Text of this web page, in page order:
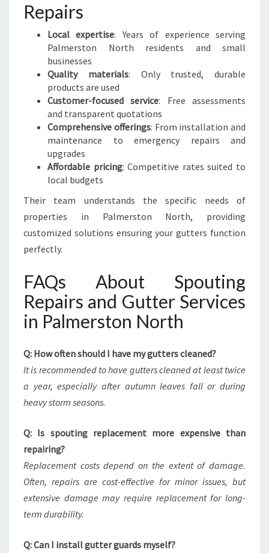
Repairs
Local expertise: Years of experience serving
Palmerston North residents and small
businesses
Quality materials: Only trusted, durable
products are used
Customer-focused service: Free assessments
and transparent quotations
Comprehensive offerings: From installation and
maintenance to emergency repairs and
upgrades
Affordable pricing: Competitive rates suited to
local budgets
Their team understands the specific needs of
properties in Palmerston North, providing
customized solutions ensuring your gutters function
perfectly.
FAQs About Spouting
Repairs and Gutter Services
in Palmerston North
Q: How often should I have my gutters cleaned?
It is recommended to have gutters cleaned at least twice
a year, especially after autumn leaves fall or during
heavy storm seasons.
Q: Is spouting replacement more expensive than
repairing?
Replacement costs depend on the extent of damage.
Often, repairs are cost-effective for minor issues, but
extensive damage may require replacement for long-
term durability.
Q: Can I install gutter guards myself?